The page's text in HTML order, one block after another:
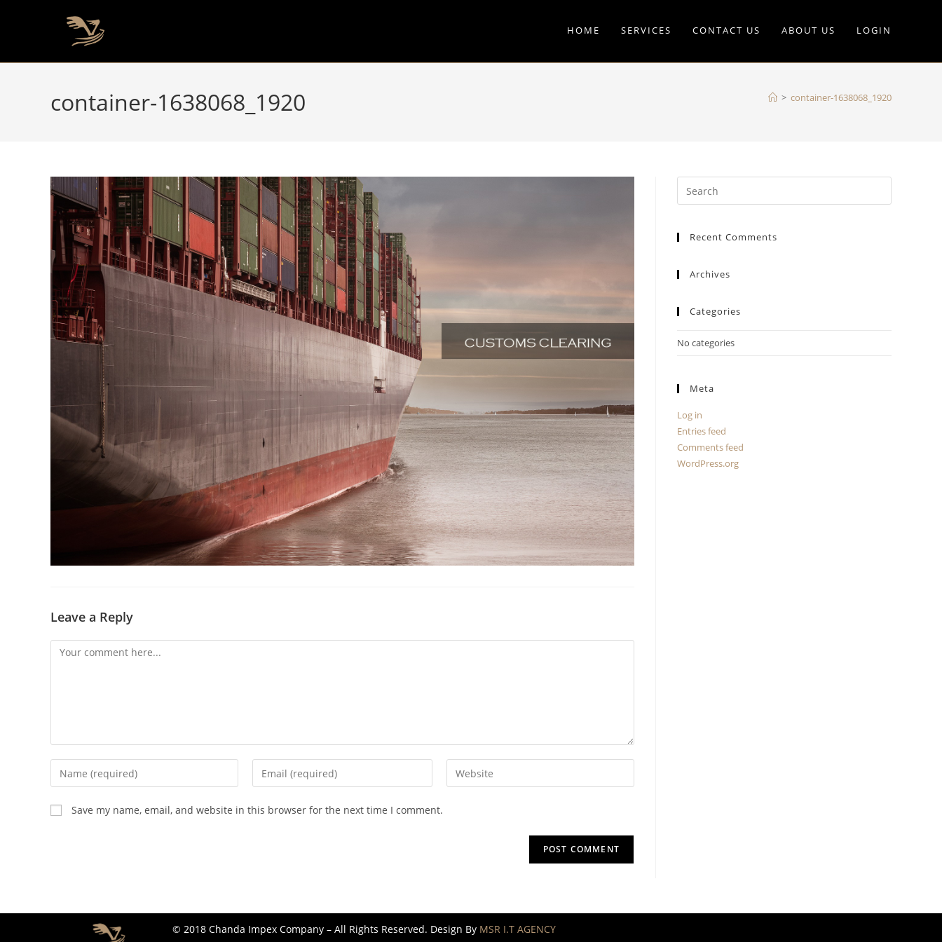
HOME SERVICES CONTACT US ABOUT US LOGIN
container-1638068_1920 > container-1638068_1920
Leave a Reply
Save my name, email, and website in this browser for the next time I comment.
Recent Comments
Archives
Categories
No categories
Meta
Log in
Entries feed
Comments feed
WordPress.org
© 2018 Chanda Impex Company – All Rights Reserved. Design By MSR I.T AGENCY